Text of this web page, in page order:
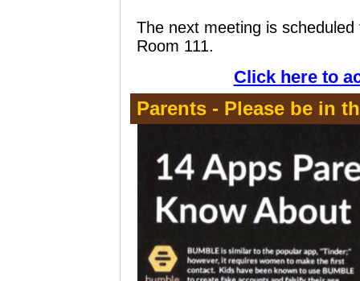
The next meeting is
Room 111.
Click here to
Parents - Please be in